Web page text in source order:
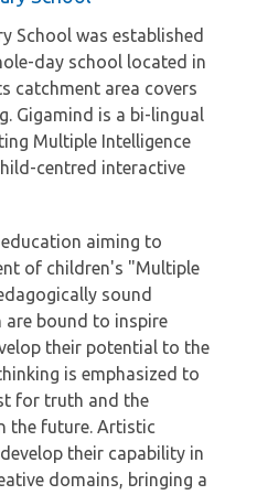
School was established
day school located in
catchment area covers
Gigamind is a bi-lingual
Multiple Intelligence
centred interactive
aiming to
of children's "Multiple
sound
are bound to inspire
their potential to the
is emphasized to
for truth and the
the future. Artistic
their capability in
domains, bringing a